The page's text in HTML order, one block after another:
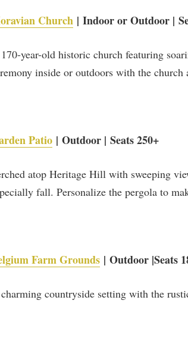
Church | Indoor or Outdoor |
year-old historic church featuring
inside or outdoors with the church
Patio | Outdoor | Seats 250+
atop Heritage Hill with sweeping
fall. Personalize the pergola to
Farm Grounds | Outdoor |Seats
countryside setting with the
Be part of the